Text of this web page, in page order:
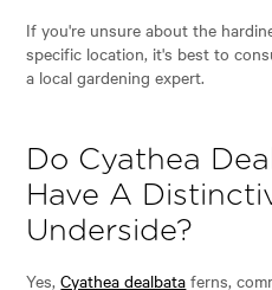
If you're unsure about the
specific location, it's best to
a local gardening expert.
Do Cyathea
Have A
Underside?
Yes,Cyathea dealbata ferns,